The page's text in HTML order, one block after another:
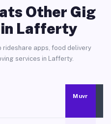
Other Gig
Lafferty
rideshare apps, food delivery
services in Lafferty.
Muvr